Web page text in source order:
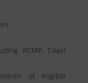
RCMP, Coast
of eligible